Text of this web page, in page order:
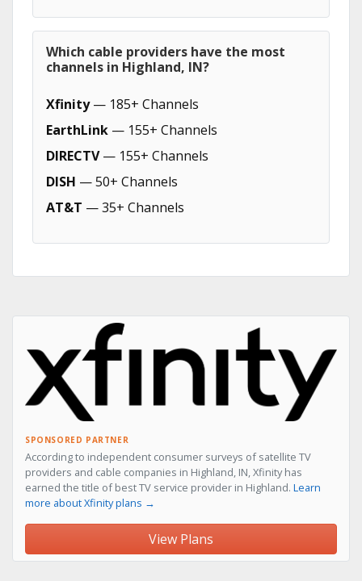
Which cable providers have the most
channels in Highland, IN?
Xfinity— 185+ Channels
EarthLink — 155+ Channels
DIRECTV— 155+ Channels
DISH — 50+ Channels
AT&T — 35+ Channels
SPONSORED PARTNER
According to independent consumer surveys of satellite TV
providers and cable companies in Highland, IN, Xfinity has
earned the title of best TV service provider in Highland. Learn
more about Xfinity plans →
View Plans